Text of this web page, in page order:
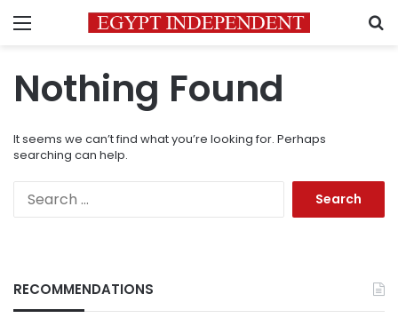
Menu
Nothing Found
It seems we can’t find what you’re looking for. Perhaps
searching can help.
RECOMMENDATIONS